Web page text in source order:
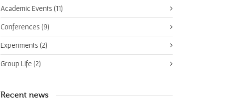
Academic Events (11)
Conferences (9)
Experiments (2)
Group Life (2)
Recent news